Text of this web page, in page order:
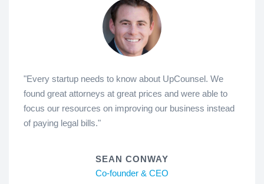
"Every startup needs to know about UpCounsel. We
found great attorneys at great prices and were able to
focus our resources on improving our business instead
of paying legal bills."
SEAN CONWAY
Co-founder & CEO